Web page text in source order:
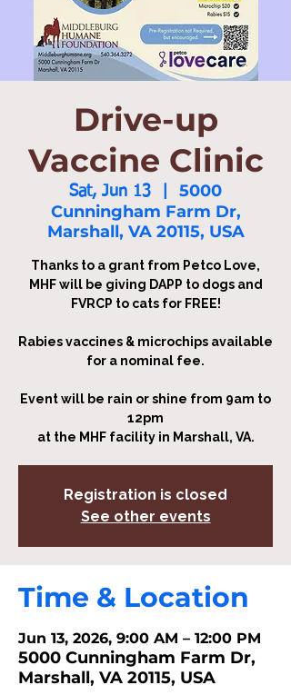
Drive-up
Vaccine Clinic
Sat, Jun 13
5000
Cunningham Farm Dr,
Marshall, VA 20115, USA
Thanks to a grant from Petco Love,
MHF will be giving DAPP to dogs and
FVRCP to cats for FREE!
Rabies vaccines & microchips available
for a nominal fee.
Event will be rain or shine from 9am to
12pm
at the MHF facility in Marshall, VA.
Registration is closed
See other events
Time & Location
Jun 13, 2026, 9:00 AM – 12:00 PM
5000 Cunningham Farm Dr,
Marshall, VA 20115, USA